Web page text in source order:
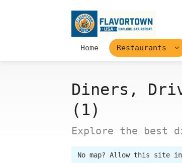
Home Restaurants
Diners,
(1)
Explore the best
No map? Allow this site